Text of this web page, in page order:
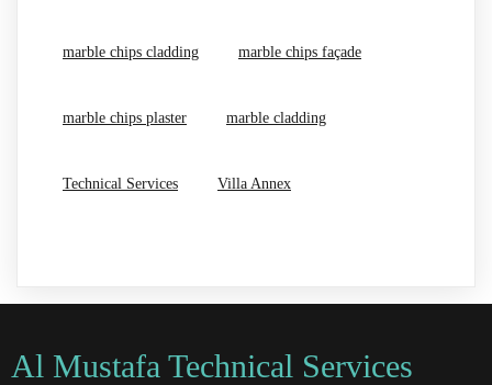
marble chips cladding marble chips façade
marble chips plaster marble cladding
Technical Services Villa Annex
Al Mustafa Technical Services